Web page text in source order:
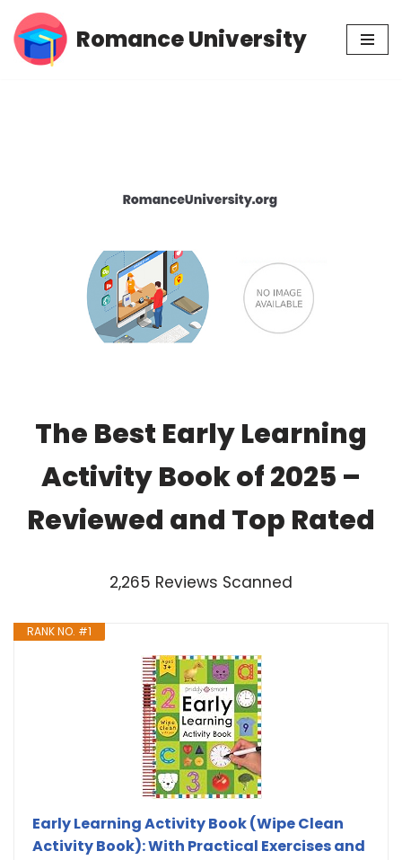
Skip
Romance University
The Best Early Learning
Activity Book of 2025 –
Reviewed and Top Rated
2,265 Reviews Scanned
RANK NO. #1
Early Learning Activity Book (Wipe Clean
Activity Book): With Practical Exercises and